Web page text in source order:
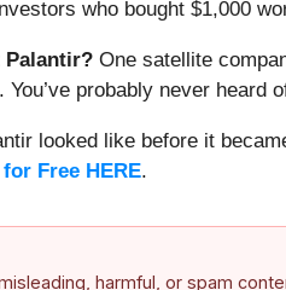
who bought $1,000
Palantir? One satellite
probably never heard
looked like before it
Free HERE.
harmful, or spam